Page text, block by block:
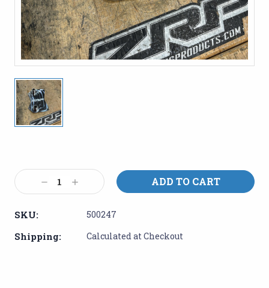
Stock:
Decrease
Quantity:
Increase
Quantity:
SKU: 500247
Shipping: Calculated at Checkout